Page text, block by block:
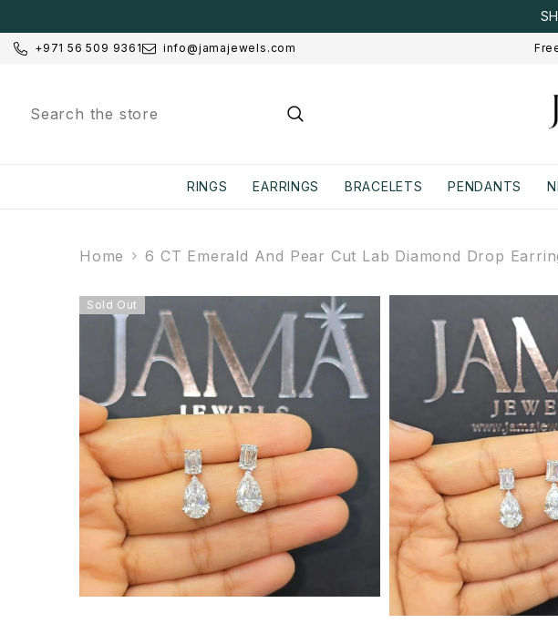
+971 56 509 9361 info@jamajewels.com
RINGS EARRINGS BRACELETS PENDANTS
Home 6 CT Emerald And Pear Cut Lab Diamond Drop
Sold Out